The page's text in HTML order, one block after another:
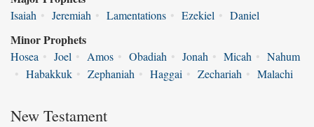
Isaiah • Jeremiah • Lamentations • Ezekiel • Daniel
Minor Prophets
Hosea • Joel • Amos • Obadiah • Jonah • Micah • Nahum
• Habakkuk • Zephaniah • Haggai • Zechariah • Malachi
New Testament